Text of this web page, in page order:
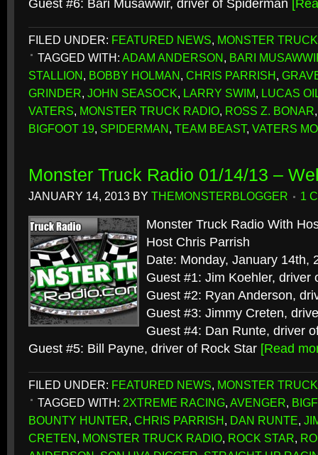
Guest #6: Bari Musawwir, driver of Spiderman
FILED UNDER: FEATURED NEWS, MONSTER
TAGGED WITH: ADAM ANDERSON, BARI
STALLION, BOBBY HOLMAN, CHRIS PARRISH,
GRINDER, JOHN SEASOCK, LARRY SWIM, LUCAS
VATERS, MONSTER TRUCK RADIO, ROSS Z. BONAR
BIGFOOT 19, SPIDERMAN, TEAM BEAST, VATERS
Monster Truck Radio 01/14/13 –
JANUARY 14, 2013 BY THEMONSTERBLOGGER 1
Monster Truck Radio With
Host Chris Parrish
Date: Monday, January 14th,
Guest #1: Jim Koehler, driver
Guest #2: Ryan Anderson,
Guest #3: Jimmy Creten,
Guest #4: Dan Runte, driver
Guest #5: Bill Payne, driver of Rock Star [Read
FILED UNDER: FEATURED NEWS, MONSTER
TAGGED WITH: 2XTREME RACING, AVENGER,
BOUNTY HUNTER, CHRIS PARRISH, DAN RUNTE,
CRETEN, MONSTER TRUCK RADIO, ROCK STAR,